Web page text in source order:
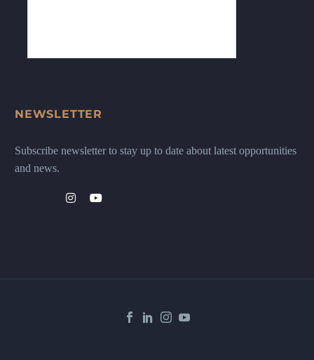
NEWSLETTER
Subscribe newsletter to stay up to date about latest opportunities
and news.